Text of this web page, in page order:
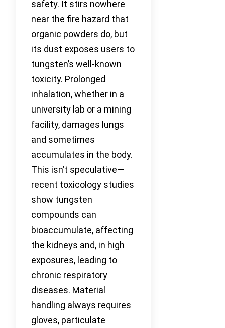
safety. It stirs nowhere
near the fire hazard that
organic powders do, but
its dust exposes users to
tungsten’s well-known
toxicity. Prolonged
inhalation, whether in a
university lab or a mining
facility, damages lungs
and sometimes
accumulates in the body.
This isn’t speculative—
recent toxicology studies
show tungsten
compounds can
bioaccumulate, affecting
the kidneys and, in high
exposures, leading to
chronic respiratory
diseases. Material
handling always requires
gloves, particulate